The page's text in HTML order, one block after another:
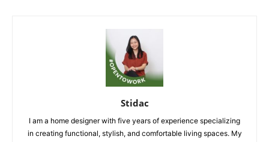
Stidac
I am a home designer with five years of experience specializing
in creating functional, stylish, and comfortable living spaces. My